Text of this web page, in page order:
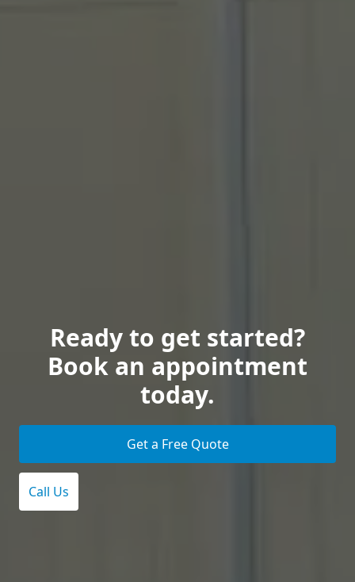
Ready to get started?
Book an appointment
today.
Get a Free Quote
Call Us